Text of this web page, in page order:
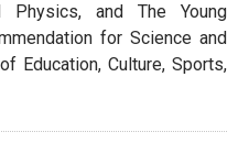
and The Young
for Science and
Education, Culture, Sports,